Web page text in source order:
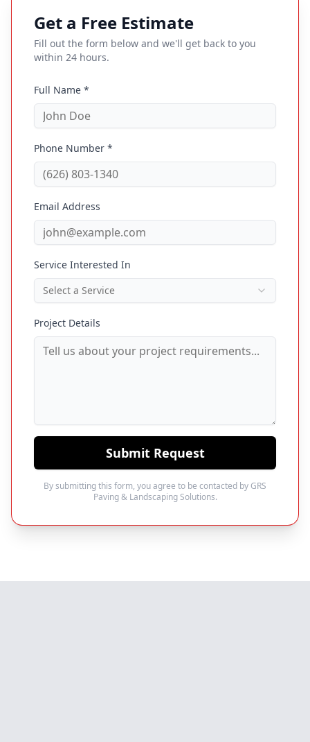
Get a Free Estimate
Fill out the form below and we'll get back to you
within 24 hours.
Full Name *
Phone Number *
Email Address
Service Interested In
Select a Service
Project Details
Submit Request
By submitting this form, you agree to be contacted by GRS
Paving & Landscaping Solutions.